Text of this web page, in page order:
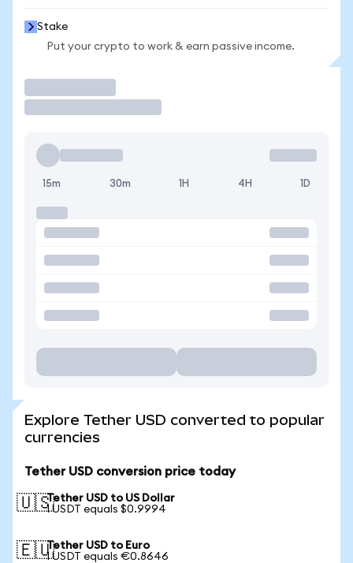
Stake
Put your crypto to work & earn passive income.
15m 30m 1H 4H 1D
Explore Tether USD converted to popular
currencies
Tether USD conversion price today
🇺🇸Tether USD to US Dollar
1 USDT equals $0.9994
🇪🇺Tether USD to Euro
1 USDT equals €0.8646